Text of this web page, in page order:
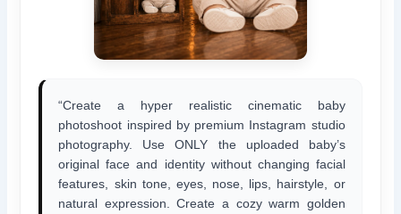
“Create a hyper realistic cinematic baby
photoshoot inspired by premium Instagram studio
photography. Use ONLY the uploaded baby’s
original face and identity without changing facial
features, skin tone, eyes, nose, lips, hairstyle, or
natural expression. Create a cozy warm golden